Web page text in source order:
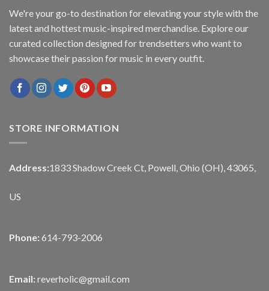
We're your go-to destination for elevating your style with the
latest and hottest music-inspired merchandise. Explore our
curated collection designed for trendsetters who want to
showcase their passion for music in every outfit.
STORE INFORMATION
Address:1833 Shadow Creek Ct, Powell, Ohio (OH), 43065,
US
Phone: 614-793-2006
Email: reverholic@gmail.com